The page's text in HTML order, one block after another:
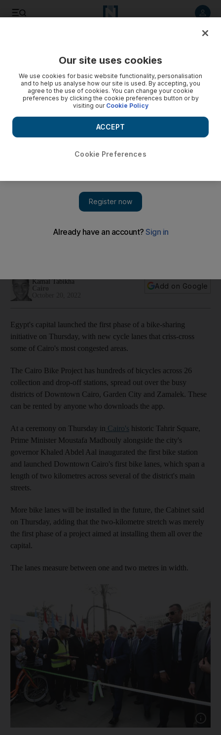
Cairo Bike initiative is part of the country's sustainability
Kamal Tabikha
Add on Google
Egypt's capital launched the first phase of a bike-sharing
initiative on Thursday, with new cycle lanes that criss-cross
some of Cairo's most congested areas.
The Cairo Bike Project has hundreds of bicycles across 26
collection and drop-off stations, spread out over the busy
districts of Downtown Cairo, Garden City and Zamalek. These
can be rented by anyone who downloads the app.
At a ceremony on Thursday in Cairo's historic Tahrir Square,
Prime Minister Moustafa Madbouly alongside the city's
governor Khaled Abdel Aal inaugurated the first bike station
and launched Downtown Cairo's first bike lanes, which span a
length of two kilometres across several of the district's main
streets.
More bike lanes will be installed in the future, the Cabinet said
on Thursday, adding that the two-kilometre stretch was merely
the first phase of a project aimed at installing them all over the
capital.
The lanes measure between one and two metres in width.
Our site uses cookies
We use cookies for basic website functionality, personalisation
and to help us analyse how our site is used. By accepting, you
agree to the use of cookies. You can change your cookie
preferences by clicking the cookie preferences button or by
visiting our Cookie Policy
Cookie Preferences
ACCEPT